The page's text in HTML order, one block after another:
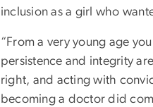
inclusion as a girl who
“From a very young age
persistence and integrity
right, and acting with
becoming a doctor did